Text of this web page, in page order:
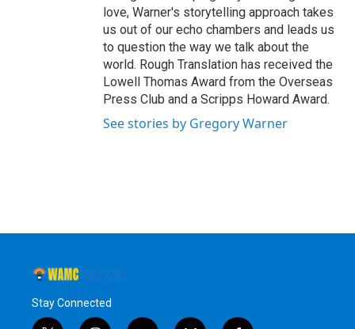
love, Warner's storytelling approach takes
us out of our echo chambers and leads us
to question the way we talk about the
world. Rough Translation has received the
Lowell Thomas Award from the Overseas
Press Club and a Scripps Howard Award.
See stories by Gregory Warner
Stay Connected